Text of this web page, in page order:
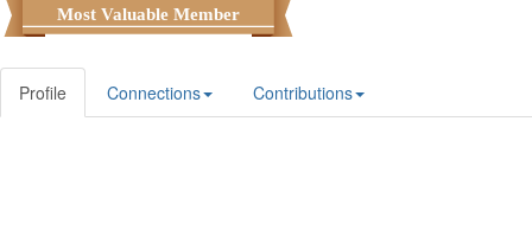
Most Valuable Member
Profile Connections Contributions